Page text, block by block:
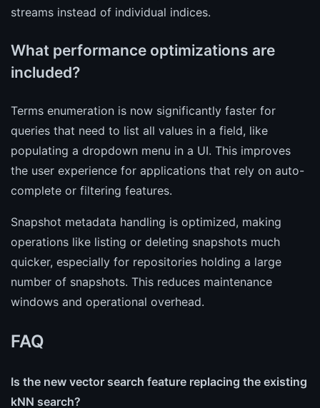
streams instead of individual indices.
What performance optimizations are
included?
Terms enumeration is now significantly faster for
queries that need to list all values in a field, like
populating a dropdown menu in a UI. This improves
the user experience for applications that rely on auto-
complete or filtering features.
Snapshot metadata handling is optimized, making
operations like listing or deleting snapshots much
quicker, especially for repositories holding a large
number of snapshots. This reduces maintenance
windows and operational overhead.
FAQ
Is the new vector search feature replacing the existing
kNN search?